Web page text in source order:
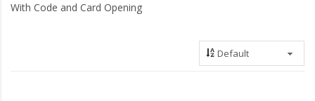
With Code and Card Opening